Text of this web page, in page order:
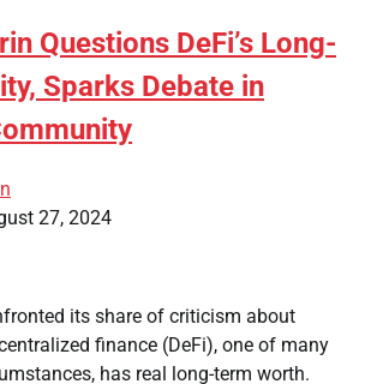
Questions DeFi’s Long-
Sparks Debate in
27, 2024
its share of criticism about
finance (DeFi), one of many
has real long-term worth.